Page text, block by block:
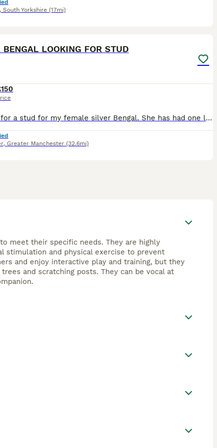
, South Yorkshire (17mi)
BENGAL LOOKING FOR STUD
Looking for a stud for my female silver Bengal. She has had one little this time last year (5 kittens). This will be the 2nd and last litter however. Depending on the size of the litter, stud family
, Greater Manchester (32.6mi)
meet their specific needs. They are highly
stimulation and physical exercise to prevent
and enjoy interactive play and training, but they
and scratching posts. They can be vocal at